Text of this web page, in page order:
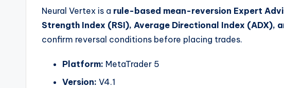
Neural Vertex is a rule-based mean-reversion Expert
Strength Index (RSI), Average Directional Index (ADX),
confirm reversal conditions before placing trades.
Platform: MetaTrader 5
Version: V4.1